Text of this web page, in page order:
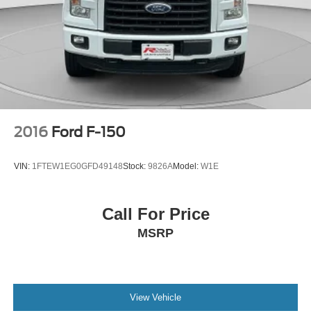
2016 Ford F-150
VIN: 1FTEW1EG0GFD49148Stock: 9826AModel: W1E
Call For Price
MSRP
View Vehicle